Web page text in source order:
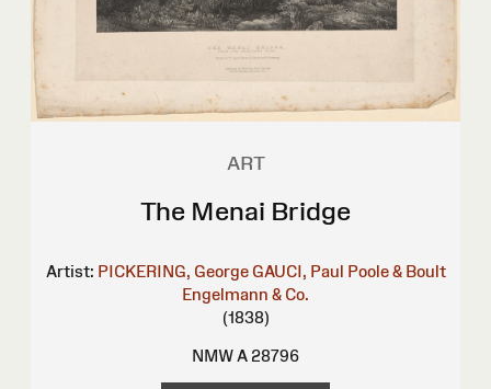
ART
The Menai Bridge
Artist: PICKERING, George GAUCI, Paul Poole & Boult
Engelmann & Co.
(1838)
NMW A 28796